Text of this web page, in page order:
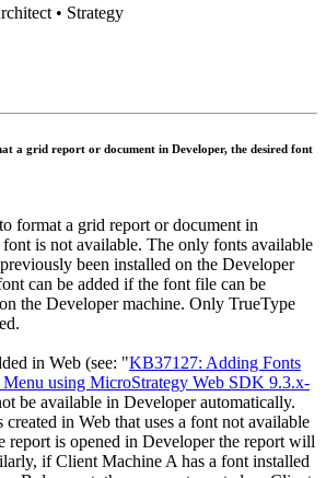
• Strategy
a grid report or document in Developer, the desired font
format a grid report or document in
is not available. The only fonts available
been installed on the Developer
can be added if the font file can be
the Developer machine. Only TrueType
in Web (see: "KB37127: Adding Fonts
using MicroStrategy Web SDK 9.3.x-
be available in Developer automatically.
in Web that uses a font not available
report is opened in Developer the report will
if Client Machine A has a font installed